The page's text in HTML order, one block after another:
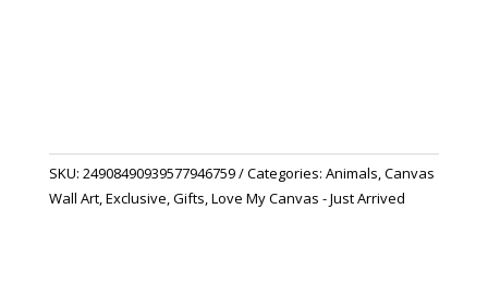
SKU: 24908490939577946759 Categories: Animals Canvas
Wall Art, Exclusive Gifts Love My Canvas - Just Arrived